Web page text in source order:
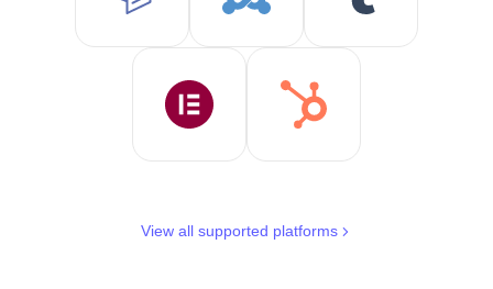
View all supported platforms